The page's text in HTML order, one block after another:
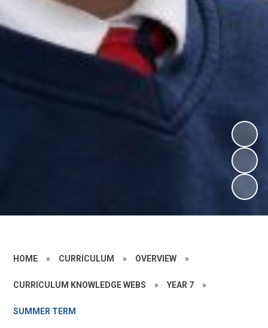
HOME » CURRICULUM » OVERVIEW »
CURRICULUM KNOWLEDGE WEBS » YEAR 7 »
SUMMER TERM